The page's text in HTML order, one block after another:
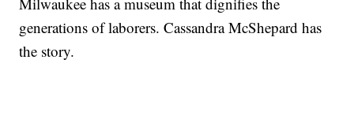
generations of laborers. Cassandra McShepard has
the story.